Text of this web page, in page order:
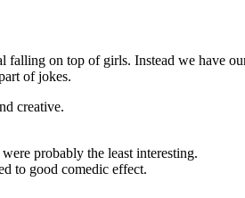
on top of girls. Instead we have
of jokes.
creative.
probably the least interesting.
to good comedic effect.